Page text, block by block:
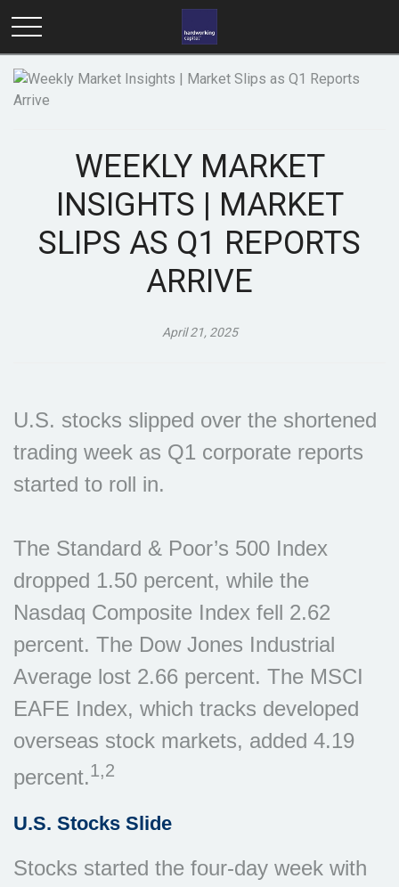
WEEKLY MARKET
INSIGHTS | MARKET
SLIPS AS Q1 REPORTS
ARRIVE
April 21, 2025
U.S. stocks slipped over the shortened
trading week as Q1 corporate reports
started to roll in.
The Standard & Poor’s 500 Index
dropped 1.50 percent, while the
Nasdaq Composite Index fell 2.62
percent. The Dow Jones Industrial
Average lost 2.66 percent. The MSCI
EAFE Index, which tracks developed
overseas stock markets, added 4.19
percent.1,2
U.S. Stocks Slide
Stocks started the four-day week with